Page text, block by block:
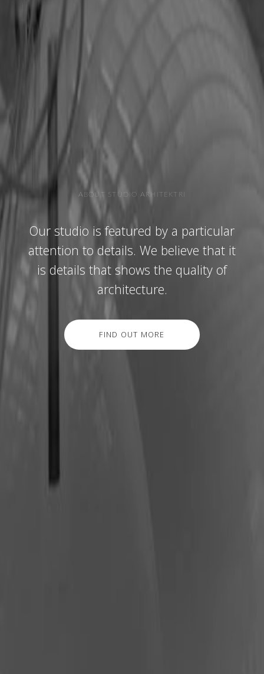
ABOUT STUDIO ARHITEKTRI
Our studio is featured by a particular
attention to details. We believe that it
is details that shows the quality of
architecture.
FIND OUT MORE